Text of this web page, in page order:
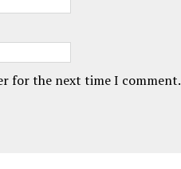
for the next time I comment.